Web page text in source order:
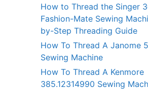
How to Thread the Singer
Fashion-Mate Sewing
by-Step Threading Guide
How To Thread A Janome
Sewing Machine
How To Thread A Kenmore
385.12314990 Sewing